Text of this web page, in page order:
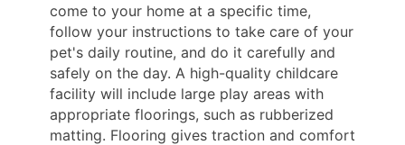
come to your home at a specific time,
follow your instructions to take care of your
pet's daily routine, and do it carefully and
safely on the day. A high-quality childcare
facility will include large play areas with
appropriate floorings, such as rubberized
matting. Flooring gives traction and comfort